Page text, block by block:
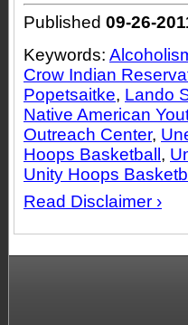
Published 09-26-
Keywords:
Crow Indian
Popetsaitke, Lando
Native American
Outreach Center,
Hoops Basketball ,
Unity Hoops
Read Disclaimer ›